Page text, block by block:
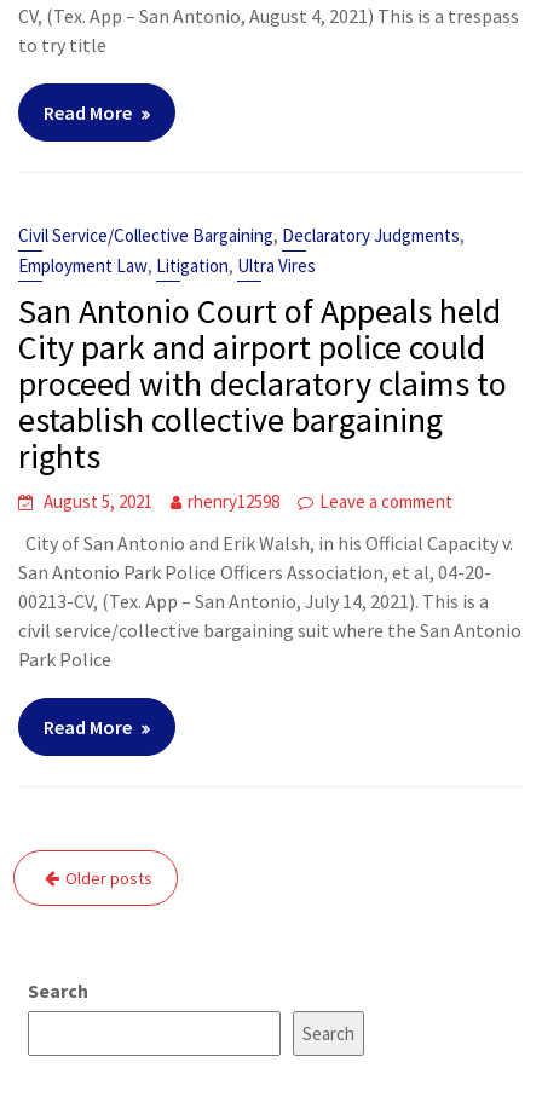
CV, (Tex. App – San Antonio, August 4, 2021) This is a trespass
to try title
Read More
Civil Service/Collective Bargaining, Declaratory Judgments,
Employment Law, Litigation, Ultra Vires
San Antonio Court of Appeals held
City park and airport police could
proceed with declaratory claims to
establish collective bargaining
rights
August 5, 2021 rhenry12598 Leave a comment
City of San Antonio and Erik Walsh, in his Official Capacity v.
San Antonio Park Police Officers Association, et al, 04-20-
00213-CV, (Tex. App – San Antonio, July 14, 2021). This is a
civil service/collective bargaining suit where the San Antonio
Park Police
Read More
Posts
navigation
Older posts
Search
Search